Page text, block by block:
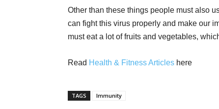
Other than these things people must also
can fight this virus properly and make our
must eat a lot of fruits and vegetables,
Read Health & Fitness Articles here
TAGS Immunity